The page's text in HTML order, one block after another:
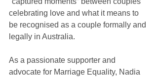
celebrating love and what it means to
be recognised as a couple formally and
legally in Australia.
As a passionate supporter and
advocate for Marriage Equality, Nadia